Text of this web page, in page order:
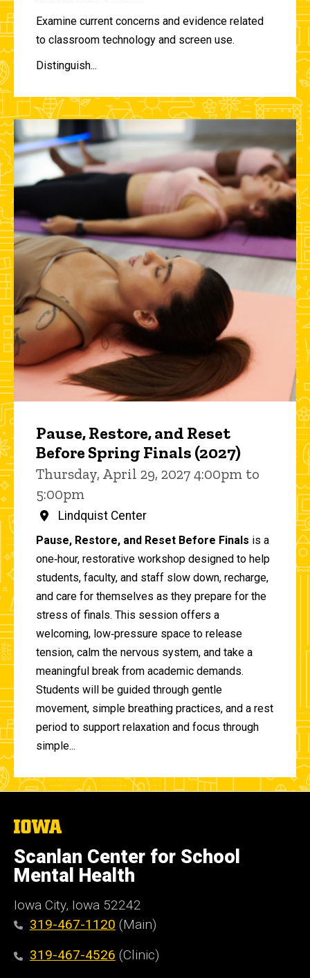
Examine current concerns and evidence related
to classroom technology and screen use.
Distinguish...
Pause, Restore, and Reset
Before Spring Finals (2027)
Thursday, April 29, 2027 4:00pm to
5:00pm
Lindquist Center
Pause, Restore, and Reset Before Finals is a
one‑hour, restorative workshop designed to help
students, faculty, and staff slow down, recharge,
and care for themselves as they prepare for the
stress of finals. This session offers a
welcoming, low‑pressure space to release
tension, calm the nervous system, and take a
meaningful break from academic demands.
Students will be guided through gentle
movement, simple breathing practices, and a rest
period to support relaxation and focus through
simple...
The
of
Iowa
Scanlan Center for School
Mental Health
Iowa City, Iowa 52242
319-467-1120 (Main)
319-467-4526 (Clinic)